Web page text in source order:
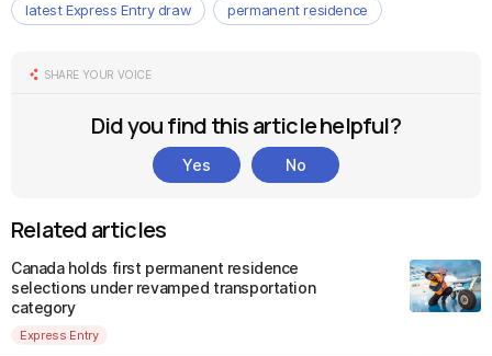
latest Express Entry draw permanent residence
SHARE YOUR VOICE
Did you find this article helpful?
Yes No
Related articles
Canada holds first permanent residence
selections under revamped transportation
category
Express Entry